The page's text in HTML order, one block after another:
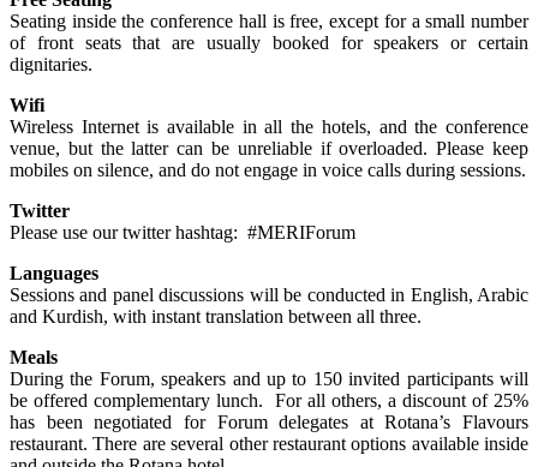
Seating inside the conference hall is free, except for a small number
of front seats that are usually booked for speakers or certain
dignitaries.
Wifi
Wireless Internet is available in all the hotels, and the conference
venue, but the latter can be unreliable if overloaded. Please keep
mobiles on silence, and do not engage in voice calls during sessions.
Twitter
Please use our twitter hashtag: #MERIForum
Languages
Sessions and panel discussions will be conducted in English, Arabic
and Kurdish, with instant translation between all three.
Meals
During the Forum, speakers and up to 150 invited participants will
be offered complementary lunch. For all others, a discount of 25%
has been negotiated for Forum delegates at Rotana’s Flavours
restaurant. There are several other restaurant options available inside